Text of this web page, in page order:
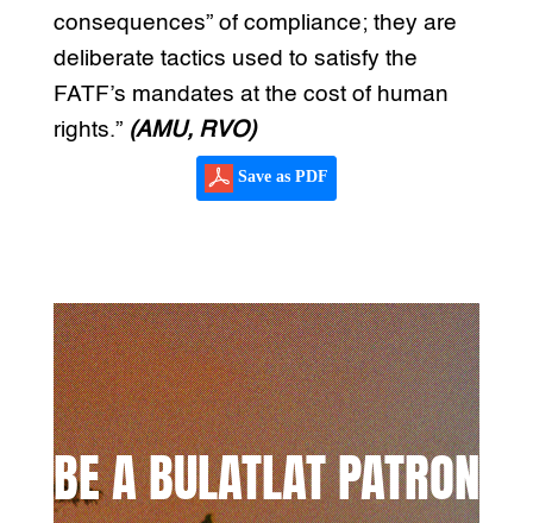
consequences” of compliance; they are
deliberate tactics used to satisfy the
FATF’s mandates at the cost of human
rights.” (AMU, RVO)
Save as PDF
BE A BULATLAT PATRON